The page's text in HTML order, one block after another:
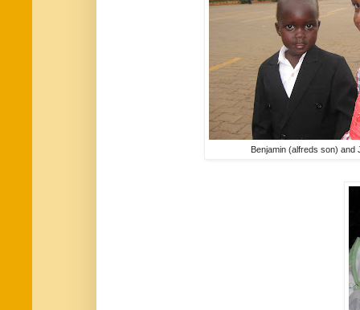
Benjamin (alfreds son) and